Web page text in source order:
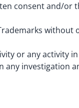
consent and/or
without
or any activity
any investigation